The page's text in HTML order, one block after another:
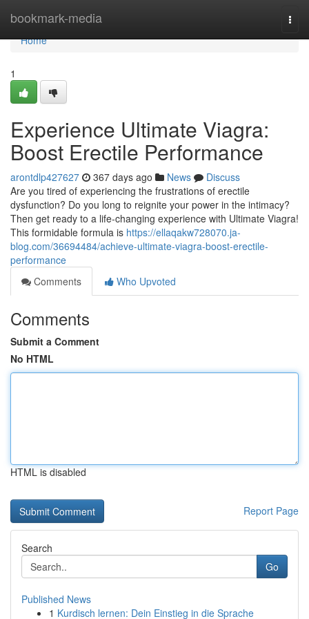
bookmark-media
Home
Home
1
Experience Ultimate Viagra:
Boost Erectile Performance
arontdlp427627 367 days ago News
Discuss
Are you tired of experiencing the frustrations of erectile
dysfunction? Do you long to reignite your power in the intimacy?
Then get ready to a life-changing experience with Ultimate Viagra!
This formidable formula is https://ellaqakw728070.ja-
blog.com/36694484/achieve-ultimate-viagra-boost-erectile-
performance
Comments
Who Upvoted
Comments
Submit a Comment
No HTML
HTML is disabled
Report Page
Search
Go
Published News
1 Kurdisch lernen: Dein Einstieg in die Sprache